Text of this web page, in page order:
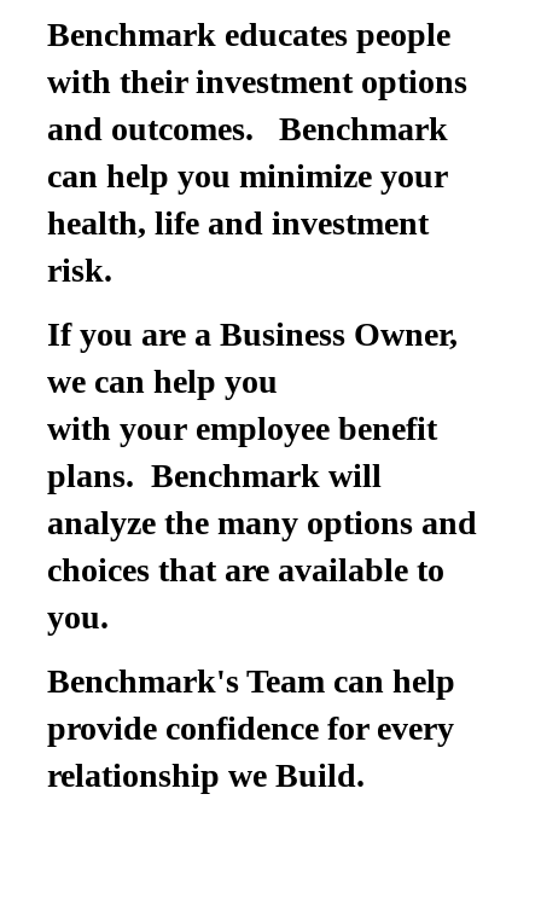
Benchmark educates people
with their investment options
and outcomes. Benchmark
can help you minimize your
health, life and investment
risk.
If you are a Business Owner,
we can help you
with your employee benefit
plans. Benchmark will
analyze the many options and
choices that are available to
you.
Benchmark's Team can help
provide confidence for every
relationship we Build.